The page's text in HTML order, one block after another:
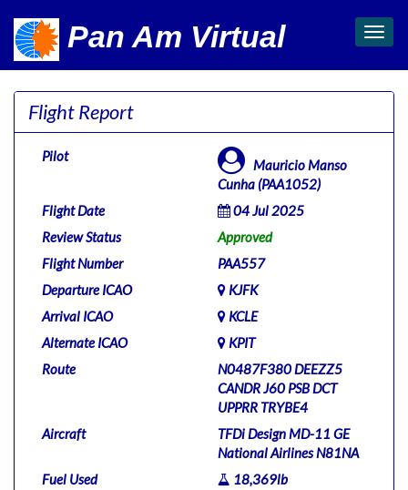
Pan Am Virtual
Toggle
Flight Report
Pilot
Mauricio Manso
Cunha (PAA1052)
Flight Date
04 Jul 2025
Review Status
Approved
Flight Number
PAA557
Departure ICAO
KJFK
Arrival ICAO
KCLE
Alternate ICAO
KPIT
Route
N0487F380 DEEZZ5
CANDR J60 PSB DCT
UPPRR TRYBE4
Aircraft
TFDi Design MD-11 GE
National Airlines N81NA
Fuel Used
18,369lb